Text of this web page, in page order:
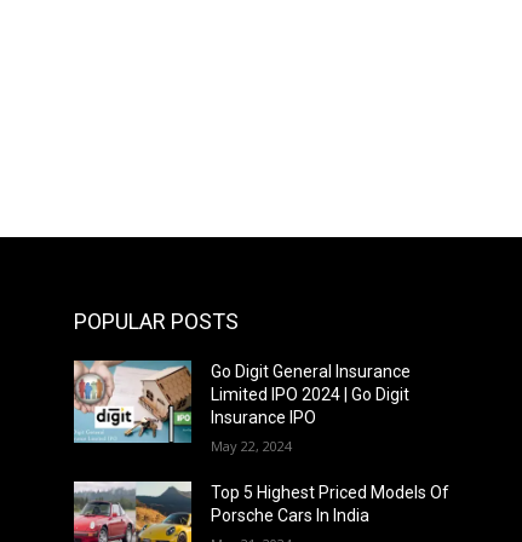
POPULAR POSTS
Go Digit General Insurance
Limited IPO 2024 | Go Digit
Insurance IPO
May 22, 2024
Top 5 Highest Priced Models Of
Porsche Cars In India